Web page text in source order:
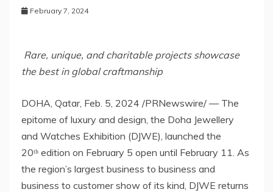
February 7, 2024
Rare, unique, and charitable projects showcase
the best in global craftmanship
DOHA, Qatar, Feb. 5, 2024 /PRNewswire/ — The
epitome of luxury and design, the Doha Jewellery
and Watches Exhibition (DJWE), launched the
20ᵗʰ edition on February 5 open until February 11 . As
the region’s largest business to business and
business to customer show of its kind, DJWE returns